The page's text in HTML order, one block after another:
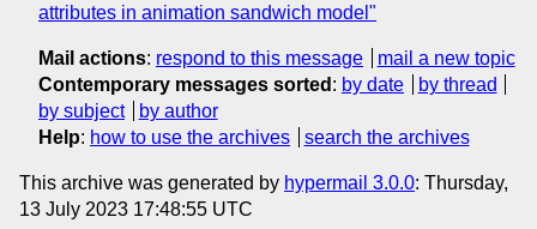
attributes in animation sandwich model"
Mail actions: respond to this message
mail a new topic
Contemporary messages sorted : by date
by thread
by subject
by author
Help: how to use the archives search the archives
This archive was generated by hypermail 3.0.0: Thursday,
13 July 2023 17:48:55 UTC